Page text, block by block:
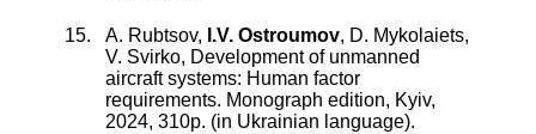
A. Rubtsov, I.V. Ostroumov, D. Mykolaiets,
V. Svirko, Development of unmanned
aircraft systems: Human factor
requirements. Monograph edition, Kyiv,
2024, 310p. (in Ukrainian language).